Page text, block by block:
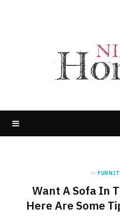
in
Want A Sofa In
Here Are Some